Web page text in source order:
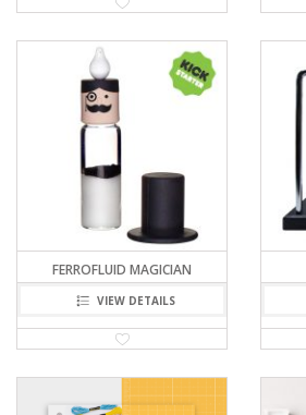
FERROFLUID MAGICIAN
VIEW DETAILS